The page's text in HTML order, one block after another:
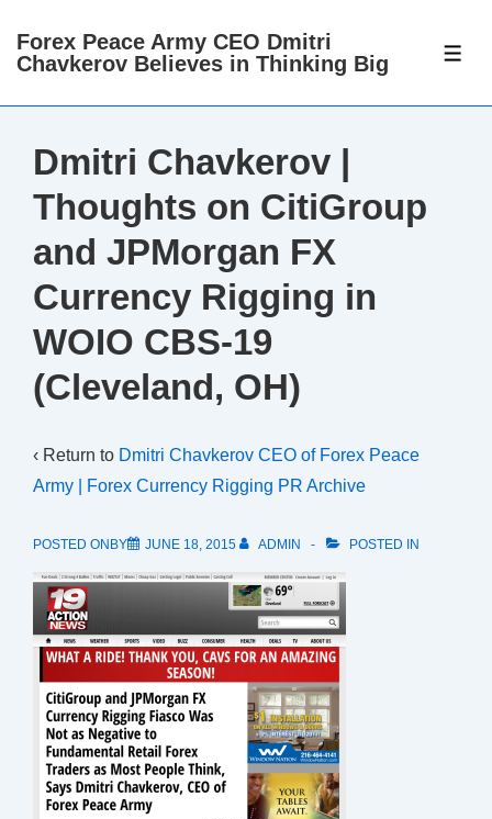
Skip
Main
Forex Peace Army CEO Dmitri
Chavkerov Believes in Thinking Big
Dmitri Chavkerov |
Thoughts on CitiGroup
and JPMorgan FX
Currency Rigging in
WOIO CBS-19
(Cleveland, OH)
‹ Return to Dmitri Chavkerov CEO of Forex Peace
Army | Forex Currency Rigging PR Archive
POSTED ONBY JUNE 18, 2015 ADMIN POSTED IN